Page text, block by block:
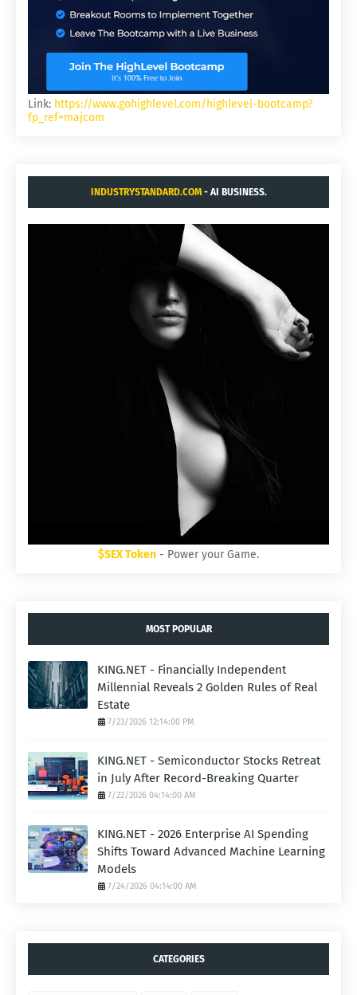
Link: https://www.gohighlevel.com/highlevel-bootcamp?
fp_ref=majcom
INDUSTRYSTANDARD.COM- AI BUSINESS.
$SEX Token - Power your Game.
MOST POPULAR
KING.NET - Financially Independent
Millennial Reveals 2 Golden Rules of Real
Estate
7/23/2026 12:14:00 PM
KING.NET - Semiconductor Stocks Retreat
in July After Record-Breaking Quarter
7/22/2026 04:14:00 AM
KING.NET - 2026 Enterprise AI Spending
Shifts Toward Advanced Machine Learning
Models
7/24/2026 04:14:00 AM
CATEGORIES